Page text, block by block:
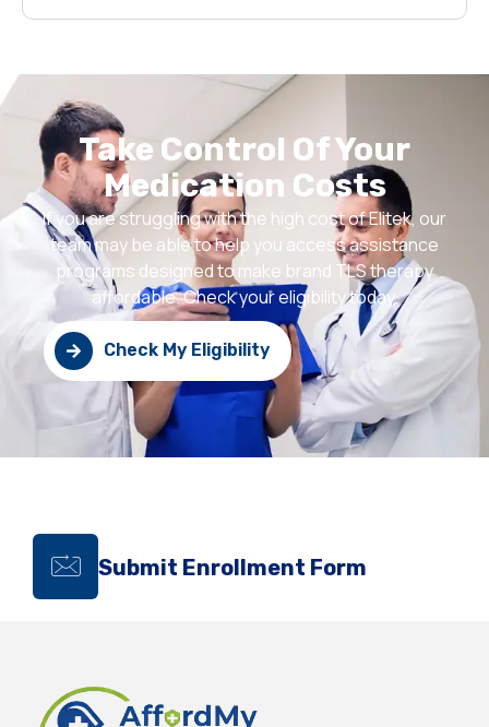
Take Control Of Your
Medication Costs
If you are struggling with the high cost of Elitek, our
team may be able to help you access assistance
programs designed to make brand TLS therapy
affordable. Check your eligibility today.
Check My Eligibility
Submit Enrollment Form